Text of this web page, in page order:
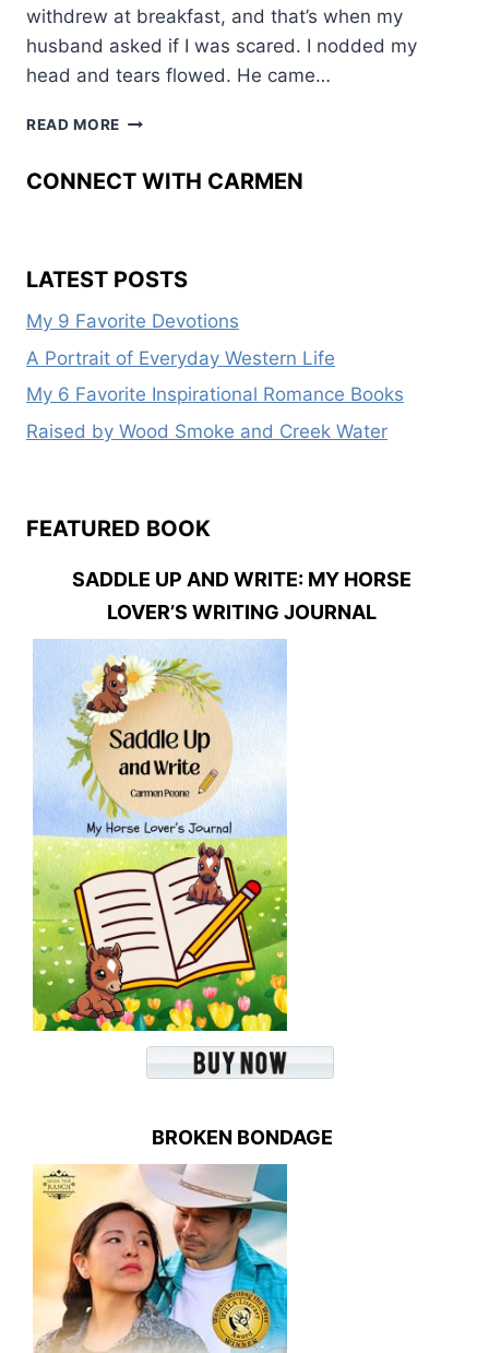
withdrew at breakfast, and that’s when my
husband asked if I was scared. I nodded my
head and tears flowed. He came…
READ MORE BACK
SADDLE
CONNECT WITH CARMEN
LATEST POSTS
My 9 Favorite Devotions
A Portrait of Everyday Western Life
My 6 Favorite Inspirational Romance Books
Raised by Wood Smoke and Creek Water
FEATURED BOOK
SADDLE UP AND WRITE: MY HORSE
LOVER’S WRITING JOURNAL
BROKEN BONDAGE